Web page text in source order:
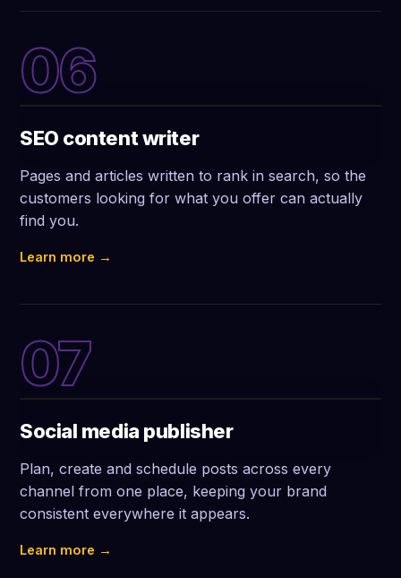
06
SEO content writer
Pages and articles written to rank in search, so the
customers looking for what you offer can actually
find you.
Learn more →
07
Social media publisher
Plan, create and schedule posts across every
channel from one place, keeping your brand
consistent everywhere it appears.
Learn more →